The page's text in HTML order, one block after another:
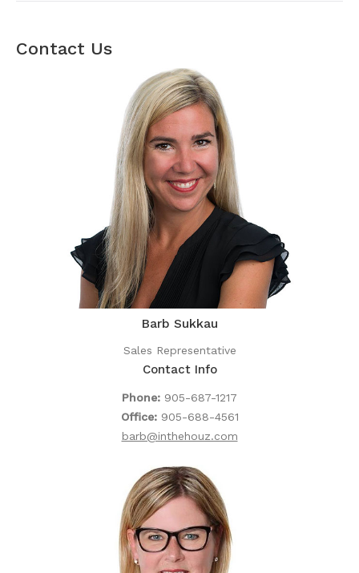
Contact Us
Barb Sukkau
Sales Representative
Contact Info
Phone: 905-687-1217
Office: 905-688-4561
barb@inthehouz.com